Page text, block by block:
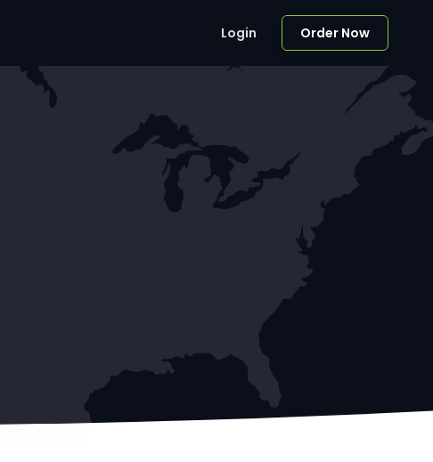
Login Order Now